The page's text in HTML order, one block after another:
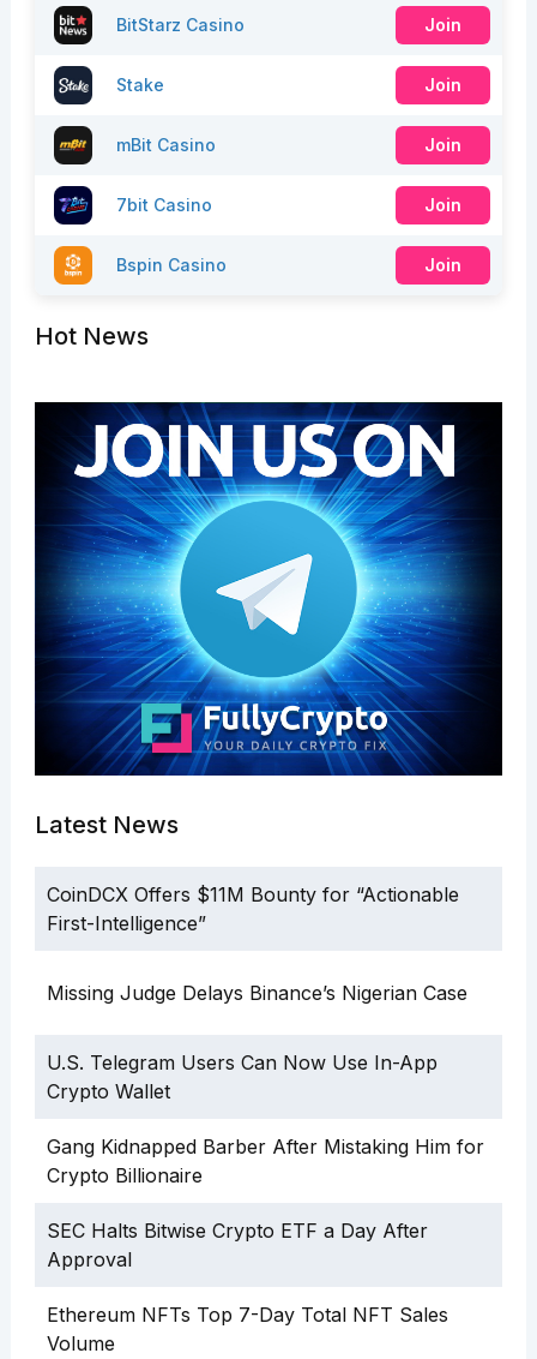
BitStarz Casino Join
Stake Join
mBit Casino Join
7bit Casino Join
Bspin Casino Join
Hot News
Latest News
CoinDCX Offers $11M Bounty for “Actionable
First-Intelligence”
Missing Judge Delays Binance’s Nigerian Case
U.S. Telegram Users Can Now Use In-App
Crypto Wallet
Gang Kidnapped Barber After Mistaking Him for
Crypto Billionaire
SEC Halts Bitwise Crypto ETF a Day After
Approval
Ethereum NFTs Top 7-Day Total NFT Sales
Volume